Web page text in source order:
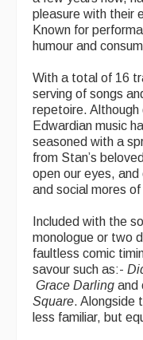
Live Events
Featured
Events Diary
Morris
Music and Song
Music and Song
Social Dance
Information
Callers
pleasure with their
Known for
humour and
With a total of 16
serving of songs
repetoire. Although
Edwardian music
seasoned with a
from Stan’s
open our eyes,
and social mores
Included with the
monologue or two
faultless comic
savour such as:-
Grace Darling and
Square. Alongside
less familiar, but